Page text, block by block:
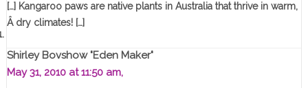
[…] Kangaroo paws are native plants in Australia that thrive in warm,
Â dry climates! […]
Shirley Bovshow "Eden Maker"
May 31, 2010 at 11:50 am,